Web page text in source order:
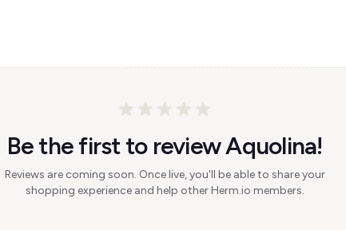
Be the first to review Aquolina!
Reviews are coming soon. Once live, you'll be able to share your
shopping experience and help other Herm.io members.